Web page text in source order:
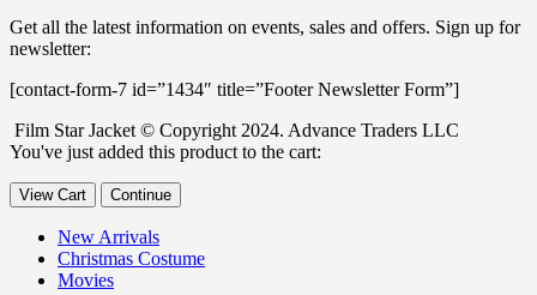
Get all the latest information on events, sales and offers. Sign up for
newsletter:
[contact-form-7 id=”1434″ title=”Footer Newsletter Form”]
Film Star Jacket © Copyright 2024. Advance Traders LLC
You've just added this product to the cart:
View Cart Continue
New Arrivals
Christmas Costume
Movies